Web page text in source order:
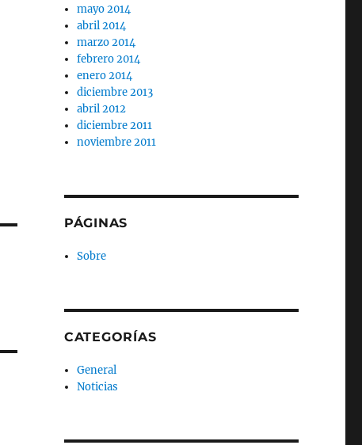
mayo 2014
abril 2014
marzo 2014
febrero 2014
enero 2014
diciembre 2013
abril 2012
diciembre 2011
noviembre 2011
PÁGINAS
Sobre
CATEGORÍAS
General
Noticias